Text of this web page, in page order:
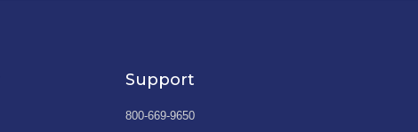
Support
800-669-9650